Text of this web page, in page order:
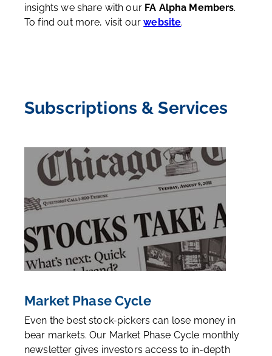
insights we share with our FA Alpha Members.
To find out more, visit ourwebsite.
Subscriptions & Services
Market Phase Cycle
Even the best stock-pickers can lose money in
bear markets. Our Market Phase Cycle monthly
newsletter gives investors access to in-depth